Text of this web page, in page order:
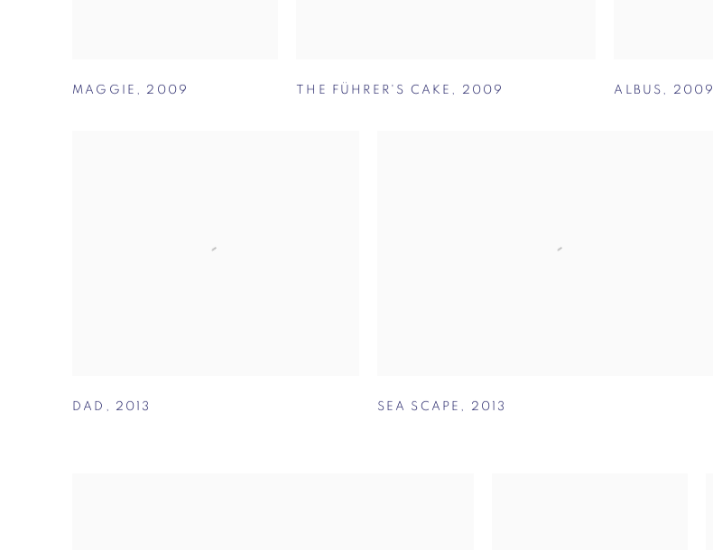
MAGGIE 2009 THE FÜHRER'S CAKE 2009 ALBUS 2009
DAD 2013 SEA SCAPE 2013